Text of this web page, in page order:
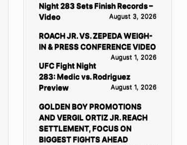
Night 283 Sets Finish Records –
Video
August 3, 2026
ROACH JR. VS. ZEPEDA WEIGH-
IN & PRESS CONFERENCE VIDEO
August 1, 2026
UFC Fight Night
283: Medic vs. Rodriguez
Preview
August 1, 2026
GOLDEN BOY PROMOTIONS
AND VERGIL ORTIZ JR. REACH
SETTLEMENT, FOCUS ON
BIGGEST FIGHTS AHEAD